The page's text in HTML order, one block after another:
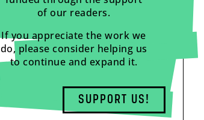
of our readers.
If you appreciate the work we
do, please consider helping us
to continue and expand it.
SUPPORT US!